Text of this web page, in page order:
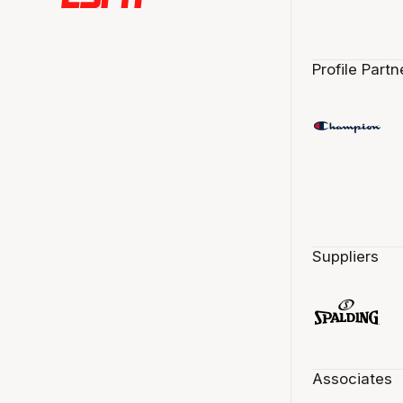
Profile
Suppliers
Associates